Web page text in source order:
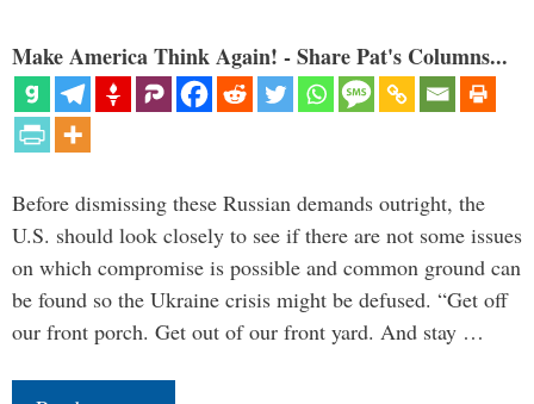
Make America Think Again! - Share Pat's Columns...
Before dismissing these Russian demands outright, the
U.S. should look closely to see if there are not some issues
on which compromise is possible and common ground can
be found so the Ukraine crisis might be defused. “Get off
our front porch. Get out of our front yard. And stay …